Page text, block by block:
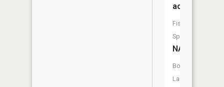
acres
Fish
Species:
NA
Boat
Launch: